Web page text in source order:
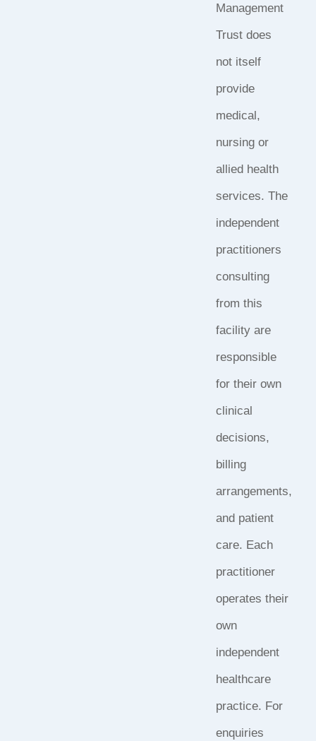
Management
Trust does
not itself
provide
medical,
nursing or
allied health
services. The
independent
practitioners
consulting
from this
facility are
responsible
for their own
clinical
decisions,
billing
arrangements,
and patient
care. Each
practitioner
operates their
own
independent
healthcare
practice. For
enquiries